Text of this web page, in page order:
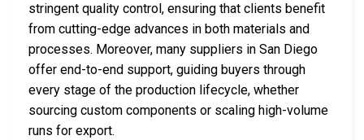
stringent quality control, ensuring that clients benefit
from cutting-edge advances in both materials and
processes. Moreover, many suppliers in San Diego
offer end-to-end support, guiding buyers through
every stage of the production lifecycle, whether
sourcing custom components or scaling high-volume
runs for export.